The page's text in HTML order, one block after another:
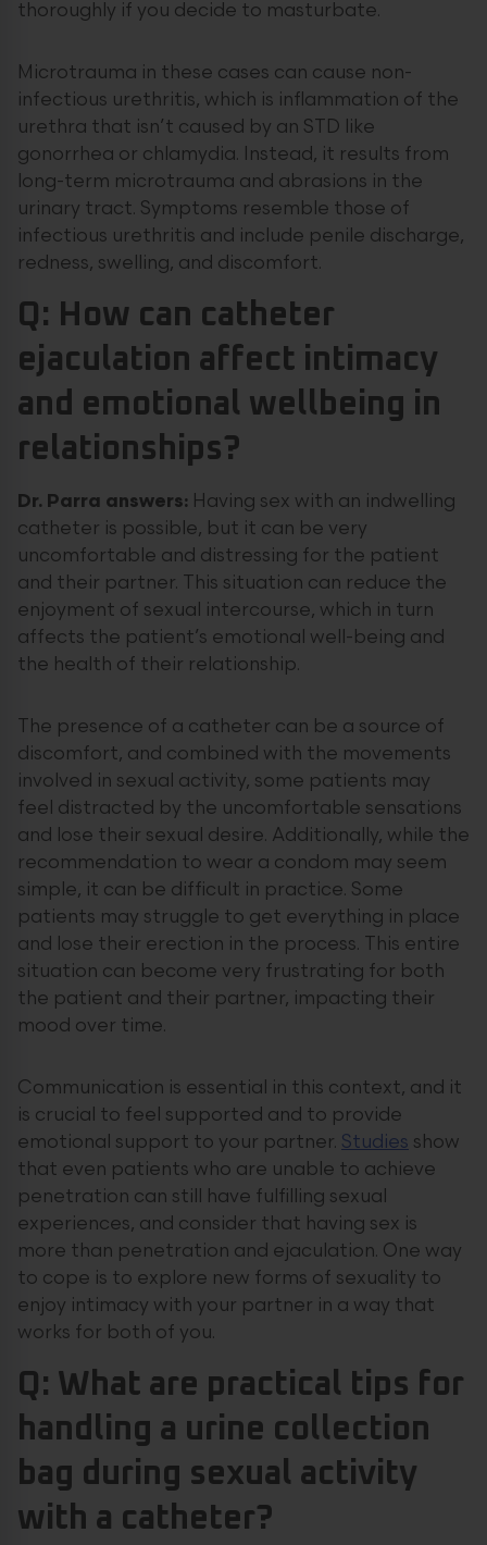
thoroughly if you decide to masturbate.
Microtrauma in these cases can cause non-
infectious urethritis, which is inflammation of the
urethra that isn’t caused by an STD like
gonorrhea or chlamydia. Instead, it results from
long-term microtrauma and abrasions in the
urinary tract. Symptoms resemble those of
infectious urethritis and include penile discharge,
redness, swelling, and discomfort.
Q: How can catheter
ejaculation affect intimacy
and emotional wellbeing in
relationships?
Dr. Parra answers: Having sex with an indwelling
catheter is possible, but it can be very
uncomfortable and distressing for the patient
and their partner. This situation can reduce the
enjoyment of sexual intercourse, which in turn
affects the patient’s emotional well-being and
the health of their relationship.
The presence of a catheter can be a source of
discomfort, and combined with the movements
involved in sexual activity, some patients may
feel distracted by the uncomfortable sensations
and lose their sexual desire. Additionally, while the
recommendation to wear a condom may seem
simple, it can be difficult in practice. Some
patients may struggle to get everything in place
and lose their erection in the process. This entire
situation can become very frustrating for both
the patient and their partner, impacting their
mood over time.
Communication is essential in this context, and it
is crucial to feel supported and to provide
emotional support to your partner. Studies show
that even patients who are unable to achieve
penetration can still have fulfilling sexual
experiences, and consider that having sex is
more than penetration and ejaculation. One way
to cope is to explore new forms of sexuality to
enjoy intimacy with your partner in a way that
works for both of you.
Q: What are practical tips for
handling a urine collection
bag during sexual activity
with a catheter?